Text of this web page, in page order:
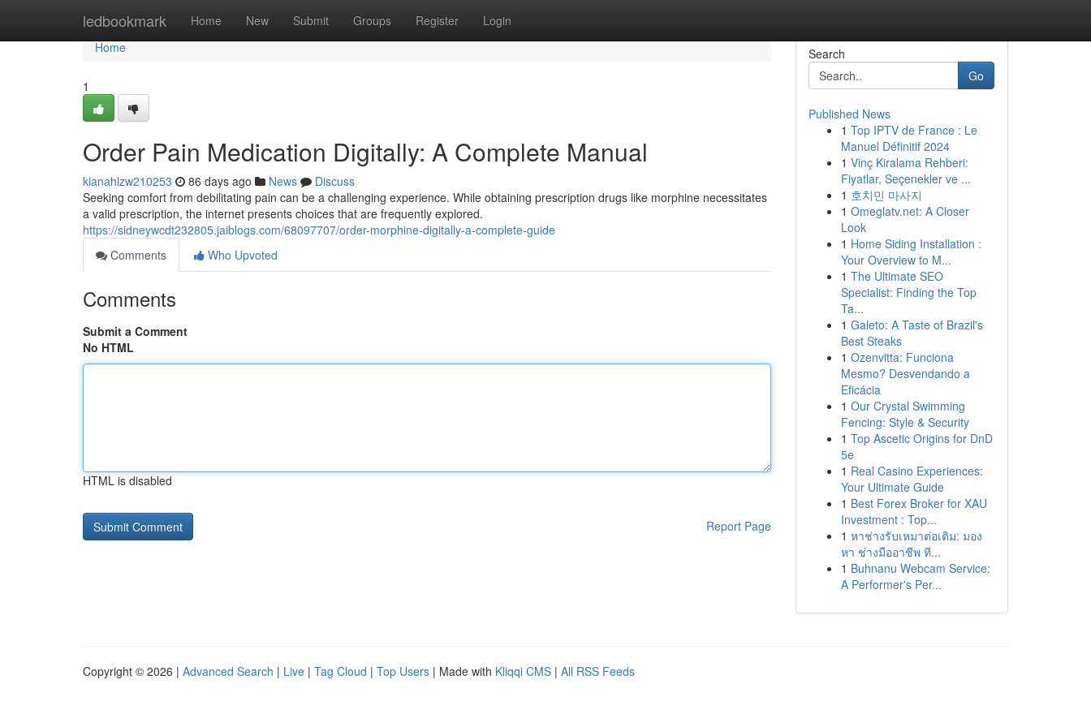
ledbookmark Home New Submit Groups Register Login
Home
Home
1
Order Pain Medication Digitally: A Complete Manual
kianahlzw210253 86 days ago News
Discuss
Seeking comfort from debilitating pain can be a challenging experience. While obtaining prescription drugs like morphine necessitates
a valid prescription, the internet presents choices that are frequently explored.
https://sidneywcdt232805.jaiblogs.com/68097707/order-morphine-digitally-a-complete-guide
Comments
Who Upvoted
Comments
Submit a Comment
No HTML
HTML is disabled
Report Page
Search
Go
Published News
1 Top IPTV de France : Le
Manuel Définitif 2024
1 Vinç Kiralama Rehberi:
Fiyatlar, Seçenekler ve ...
1 호치민 마사지
1 Omeglatv.net: A Closer
Look
1 Home Siding Installation :
Your Overview to M...
1 The Ultimate SEO
Specialist: Finding the Top
Ta...
1 Galeto: A Taste of Brazil's
Best Steaks
1 Ozenvitta: Funciona
Mesmo? Desvendando a
Eficácia
1 Our Crystal Swimming
Fencing: Style & Security
1 Top Ascetic Origins for DnD
5e
1 Real Casino Experiences:
Your Ultimate Guide
1 Best Forex Broker for XAU
Investment : Top...
1 หาช่างรับเหมาต่อเติม: มอง
หา ช่างมืออาชีพ ที...
1 Buhnanu Webcam Service:
A Performer's Per...
Copyright © 2026 | Advanced Search | Live | Tag Cloud | Top Users | Made with Kliqqi CMS | All RSS Feeds